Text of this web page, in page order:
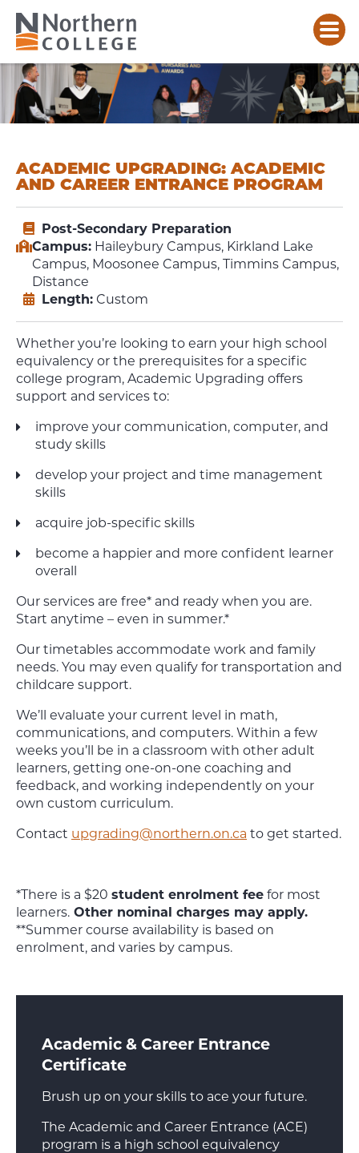
ACADEMIC UPGRADING: ACADEMIC
AND CAREER ENTRANCE PROGRAM
Post-Secondary Preparation
Campus: Haileybury Campus, Kirkland Lake
Campus, Moosonee Campus, Timmins Campus,
Distance
Length: Custom
Whether you’re looking to earn your high school
equivalency or the prerequisites for a specific
college program, Academic Upgrading offers
support and services to:
improve your communication, computer, and
study skills
develop your project and time management
skills
acquire job-specific skills
become a happier and more confident learner
overall
Our services are free* and ready when you are.
Start anytime – even in summer.*
Our timetables accommodate work and family
needs. You may even qualify for transportation and
childcare support.
We’ll evaluate your current level in math,
communications, and computers. Within a few
weeks you’ll be in a classroom with other adult
learners, getting one-on-one coaching and
feedback, and working independently on your
own custom curriculum.
Contact upgrading@northern.on.ca to get started.
*There is a $20 student enrolment fee for most
learners. Other nominal charges may apply.
**Summer course availability is based on
enrolment, and varies by campus.
Academic & Career Entrance
Certificate
Brush up on your skills to ace your future.
The Academic and Career Entrance (ACE)
program is a high school equivalency